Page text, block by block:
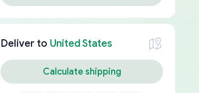
Deliver to United States
Calculate shipping